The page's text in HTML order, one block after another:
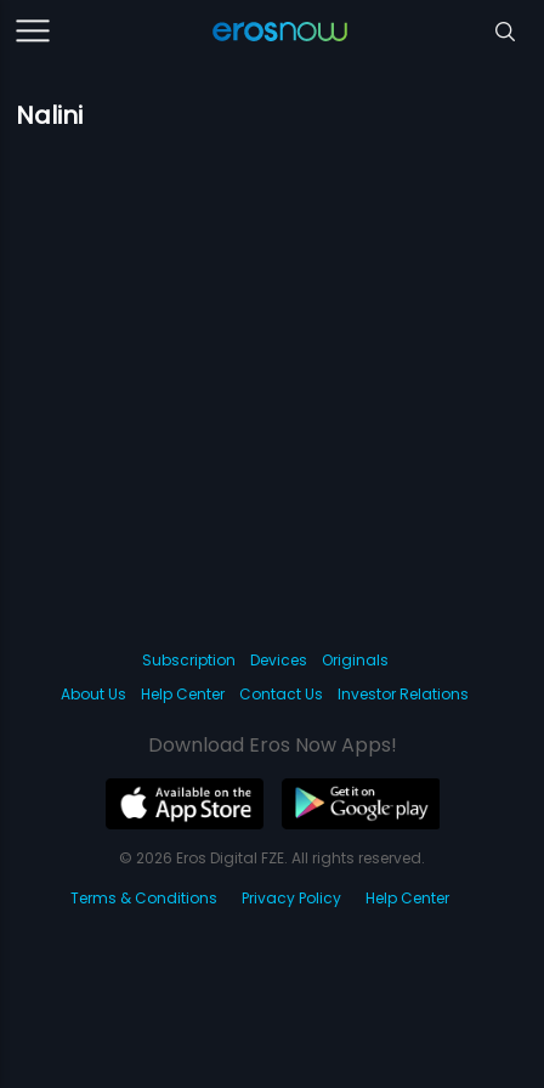
Nalini
Subscription Devices
Originals
About Us
Help Center Contact Us Investor Relations
Download Eros Now Apps!
© 2026 Eros Digital FZE. All rights reserved.
Terms & Conditions
Privacy Policy Help Center